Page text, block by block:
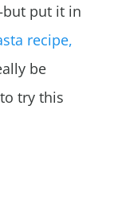
put it in
recipe,
be
try this